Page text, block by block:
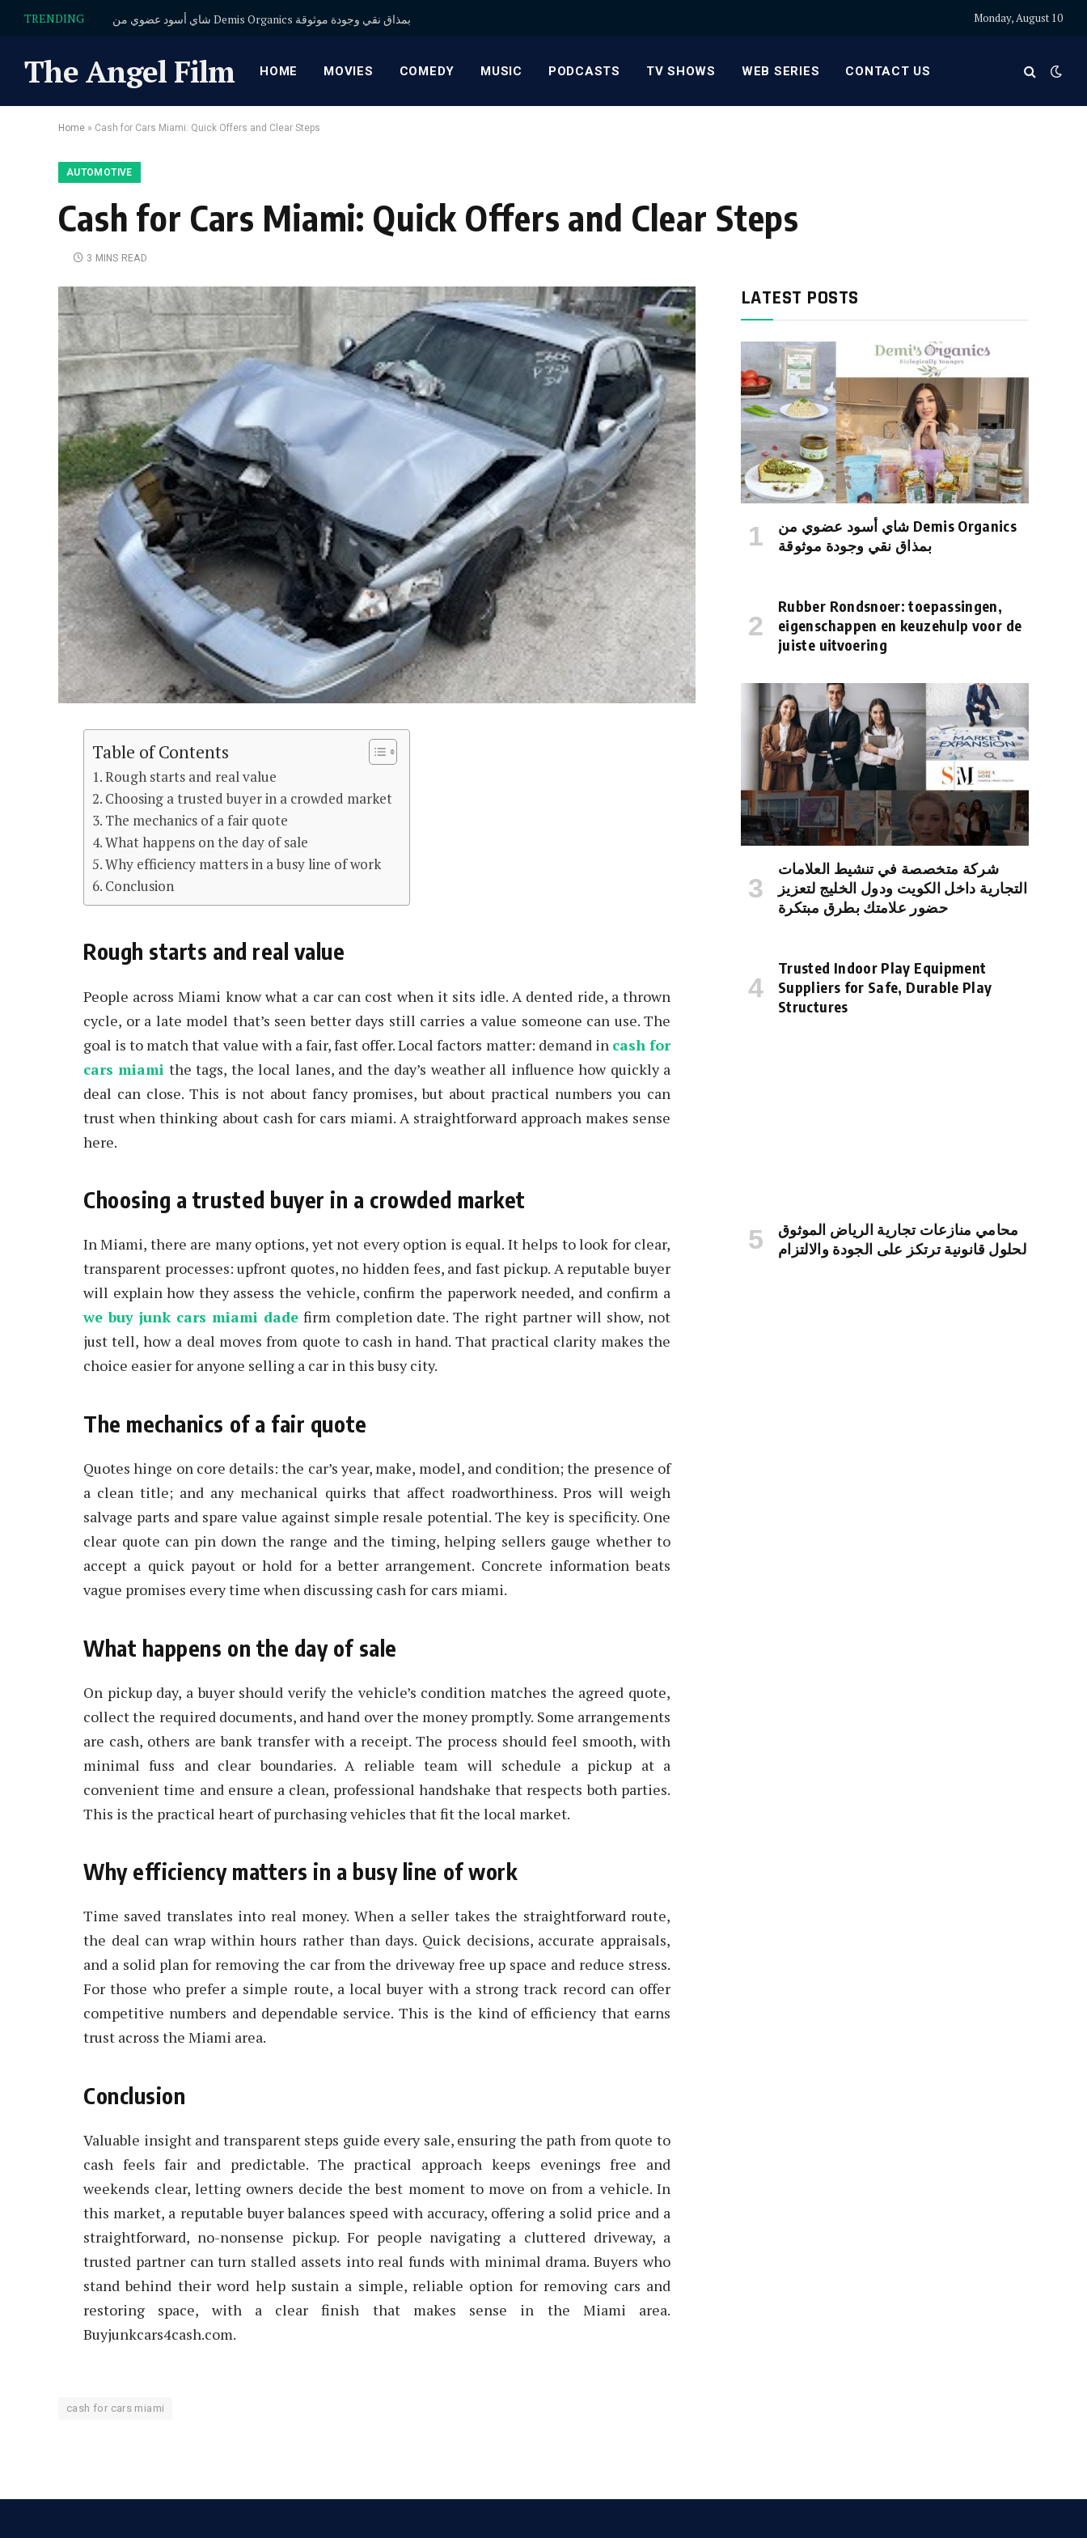
TRENDING شاي أسود عضوي من Demis Organics بمذاق نقي وجودة موثوقة Monday, August 10
The Angel Film HOME MOVIES COMEDY MUSIC PODCASTS TV SHOWS WEB SERIES CONTACT US
Home » Cash for Cars Miami: Quick Offers and Clear Steps
AUTOMOTIVE
Cash for Cars Miami: Quick Offers and Clear Steps
3 MINS READ
Table of Contents
Rough starts and real value
Choosing a trusted buyer in a crowded market
The mechanics of a fair quote
What happens on the day of sale
Why efficiency matters in a busy line of work
Conclusion
Rough starts and real value
People across Miami know what a car can cost when it sits idle. A dented ride, a thrown
cycle, or a late model that’s seen better days still carries a value someone can use. The
goal is to match that value with a fair, fast offer. Local factors matter: demand in cash for
cars miami the tags, the local lanes, and the day’s weather all influence how quickly a
deal can close. This is not about fancy promises, but about practical numbers you can
trust when thinking about cash for cars miami. A straightforward approach makes sense
here.
Choosing a trusted buyer in a crowded market
In Miami, there are many options, yet not every option is equal. It helps to look for clear,
transparent processes: upfront quotes, no hidden fees, and fast pickup. A reputable buyer
will explain how they assess the vehicle, confirm the paperwork needed, and confirm a
we buy junk cars miami dadefirm completion date. The right partner will show, not
just tell, how a deal moves from quote to cash in hand. That practical clarity makes the
choice easier for anyone selling a car in this busy city.
The mechanics of a fair quote
Quotes hinge on core details: the car’s year, make, model, and condition; the presence of
a clean title; and any mechanical quirks that affect roadworthiness. Pros will weigh
salvage parts and spare value against simple resale potential. The key is specificity. One
clear quote can pin down the range and the timing, helping sellers gauge whether to
accept a quick payout or hold for a better arrangement. Concrete information beats
vague promises every time when discussing cash for cars miami.
What happens on the day of sale
On pickup day, a buyer should verify the vehicle’s condition matches the agreed quote,
collect the required documents, and hand over the money promptly. Some arrangements
are cash, others are bank transfer with a receipt. The process should feel smooth, with
minimal fuss and clear boundaries. A reliable team will schedule a pickup at a
convenient time and ensure a clean, professional handshake that respects both parties.
This is the practical heart of purchasing vehicles that fit the local market.
Why efficiency matters in a busy line of work
Time saved translates into real money. When a seller takes the straightforward route,
the deal can wrap within hours rather than days. Quick decisions, accurate appraisals,
and a solid plan for removing the car from the driveway free up space and reduce stress.
For those who prefer a simple route, a local buyer with a strong track record can offer
competitive numbers and dependable service. This is the kind of efficiency that earns
trust across the Miami area.
Conclusion
Valuable insight and transparent steps guide every sale, ensuring the path from quote to
cash feels fair and predictable. The practical approach keeps evenings free and
weekends clear, letting owners decide the best moment to move on from a vehicle. In
this market, a reputable buyer balances speed with accuracy, offering a solid price and a
straightforward, no-nonsense pickup. For people navigating a cluttered driveway, a
trusted partner can turn stalled assets into real funds with minimal drama. Buyers who
stand behind their word help sustain a simple, reliable option for removing cars and
restoring space, with a clear finish that makes sense in the Miami area.
Buyjunkcars4cash.com.
cash for cars miami
LATEST POSTS
شاي أسود عضوي من Demis Organics
بمذاق نقي وجودة موثوقة
Rubber Rondsnoer: toepassingen,
eigenschappen en keuzehulp voor de
juiste uitvoering
شركة متخصصة في تنشيط العلامات
التجارية داخل الكويت ودول الخليج لتعزيز
حضور علامتك بطرق مبتكرة
Trusted Indoor Play Equipment
Suppliers for Safe, Durable Play
Structures
محامي منازعات تجارية الرياض الموثوق
لحلول قانونية ترتكز على الجودة والالتزام